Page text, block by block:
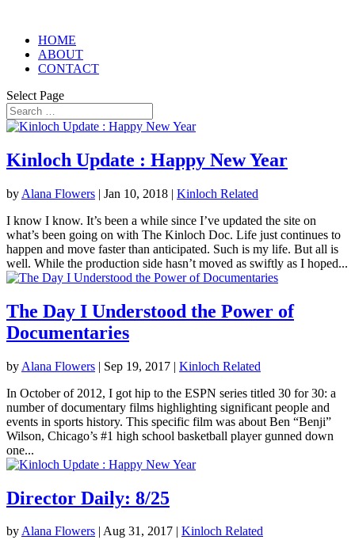
HOME
ABOUT
CONTACT
Select Page
Kinloch Update : Happy New Year
by Alana Flowers | Jan 10, 2018 | Kinloch Related
I know I know. It’s been a while since I’ve updated the site on
what’s been going on with The Kinloch Doc. Life just continues to
happen and move faster than anticipated. Such is my life. But all is
well. While the production side hasn’t moved as swiftly as I hoped...
The Day I Understood the Power of
Documentaries
by Alana Flowers | Sep 19, 2017 | Kinloch Related
In October of 2012, I got hip to the ESPN series titled 30 for 30: a
number of documentary films highlighting significant people and
events in sports history. This specific film was about Ben “Benji”
Wilson, Chicago’s #1 high school basketball player gunned down
one...
Director Daily: 8/25
byAlana Flowers | Aug 31, 2017 | Kinloch Related